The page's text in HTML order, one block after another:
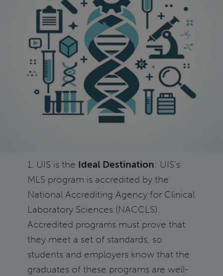
1. UIS is the Ideal Destination: UIS’s
MLS program is accredited by the
National Accrediting Agency for Clinical
Laboratory Sciences (NACCLS).
Accredited programs must prove that
they meet a set of standards, so
students and employers know that the
graduates of these programs are well-